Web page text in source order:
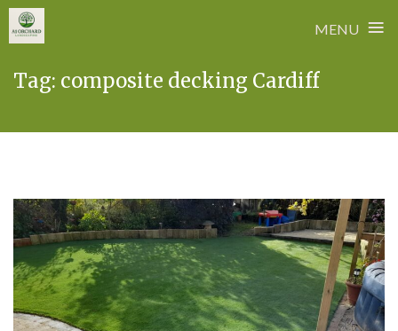
MENU ≡
Tag: composite decking Cardiff